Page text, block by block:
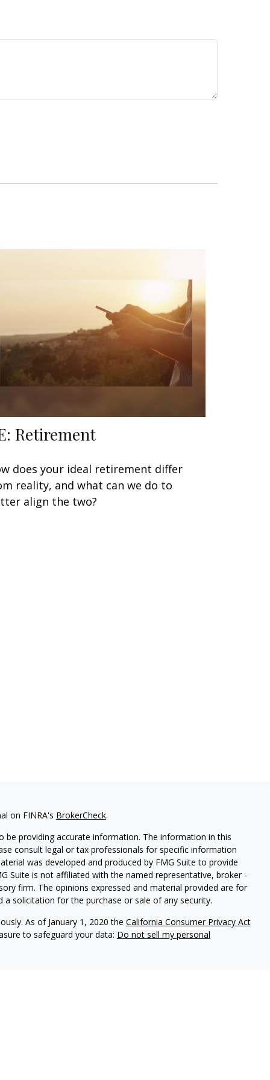
Retirement
does your ideal retirement differ
reality, and what can we do to
align the two?
on FINRA's BrokerCheck.
providing accurate information. The information in this
consult legal or tax professionals for specific information
was developed and produced by FMG Suite to provide
Suite is not affiliated with the named representative, broker -
firm. The opinions expressed and material provided are for
solicitation for the purchase or sale of any security.
As of January 1, 2020 the California Consumer Privacy Act
to safeguard your data: Do not sell my personal